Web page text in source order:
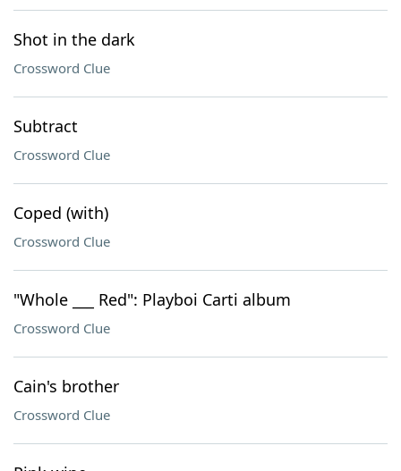
Shot in the dark
Crossword Clue
Subtract
Crossword Clue
Coped (with)
Crossword Clue
"Whole ___ Red": Playboi Carti album
Crossword Clue
Cain's brother
Crossword Clue